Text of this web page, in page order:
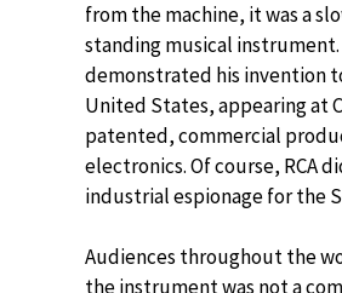
from the machine, it was a
standing musical
demonstrated his invention
United States, appearing at
patented, commercial
electronics. Of course, RCA
industrial espionage for the
Audiences throughout the
the instrument was not a